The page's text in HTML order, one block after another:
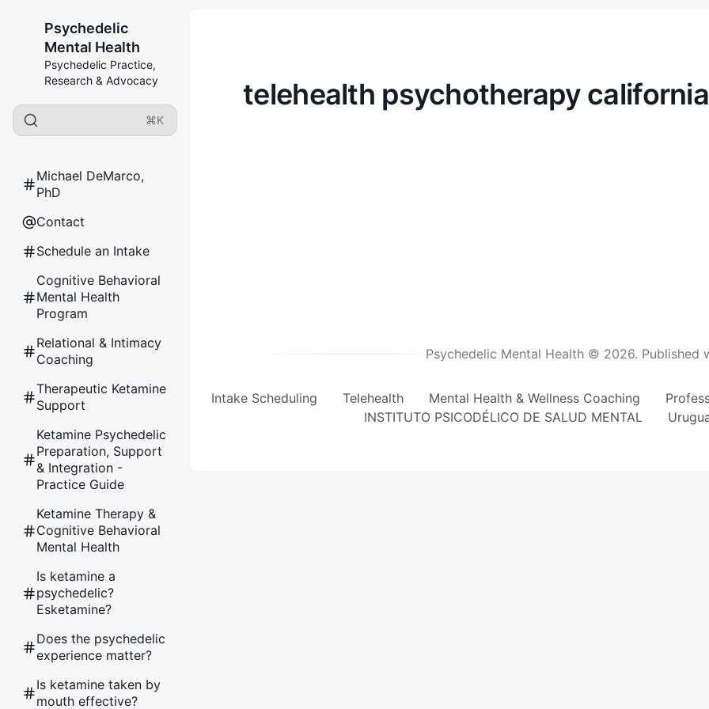
Psychedelic
Mental Health
Psychedelic Practice,
Research & Advocacy
⌘K
Michael DeMarco,
PhD
Contact
Schedule an Intake
Cognitive Behavioral
Mental Health
Program
Relational & Intimacy
Coaching
Therapeutic Ketamine
Support
Ketamine Psychedelic
Preparation, Support
& Integration -
Practice Guide
Ketamine Therapy &
Cognitive Behavioral
Mental Health
Is ketamine a
psychedelic?
Esketamine?
Does the psychedelic
experience matter?
Is ketamine taken by
mouth effective?
telehealth psychotherapy california
Psychedelic Mental Health © 2026. Published
Intake Scheduling Telehealth Mental Health & Wellness Coaching
INSTITUTO PSICODÉLICO DE SALUD MENTAL